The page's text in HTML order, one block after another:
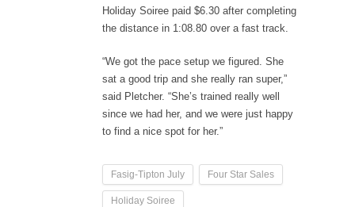
Holiday Soiree paid $6.30 after completing
the distance in 1:08.80 over a fast track.
“We got the pace setup we figured. She
sat a good trip and she really ran super,”
said Pletcher. “She’s trained really well
since we had her, and we were just happy
to find a nice spot for her.”
Fasig-Tipton July Four Star Sales
Holiday Soiree